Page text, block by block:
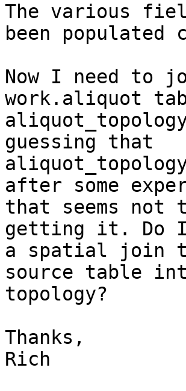
The various
been
Now I need to
work.aliquot
guessing that
after some
that seems
getting it. Do I
a spatial join
source table
topology?
Thanks,
Rich